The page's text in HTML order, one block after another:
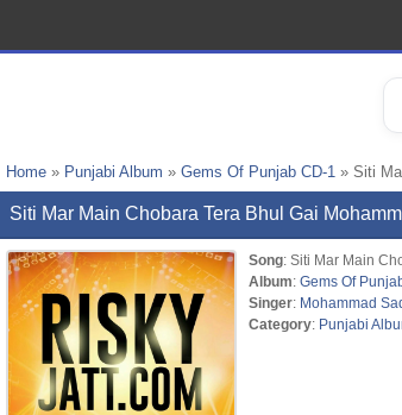
Home » Punjabi Album » Gems Of Punjab CD-1 » Siti
Siti Mar Main Chobara Tera Bhul Gai
Song: Siti Mar Main
Album: Gems Of
Singer: Mohammad
Category: Punjabi